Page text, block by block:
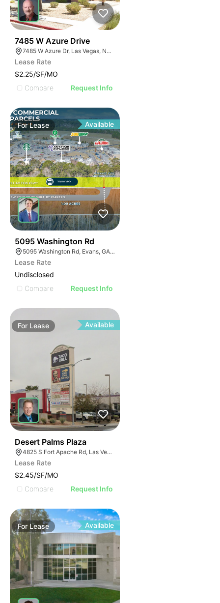
7485 W Azure Drive
7485 W Azure Dr, Las Vegas, NV 89130
Lease Rate
$2.25/SF/MO
Compare
Request Info
ForLease Available
5095 Washington Rd
5095 Washington Rd, Evans, GA 30809
Lease Rate
Undisclosed
Compare
Request Info
For Lease Available
Desert Palms Plaza
4825 S Fort Apache Rd, Las Vegas, NV 89147
Lease Rate
$2.45/SF/MO
Compare
Request Info
For Lease Available